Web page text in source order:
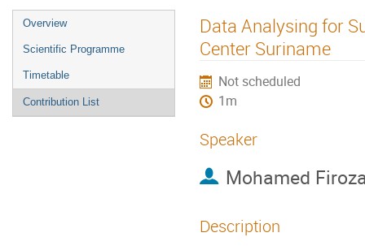
Overview
Scientific Programme
Timetable
Contribution List
Data Analysing for
Center Suriname
Not scheduled
1m
Speaker
Mohamed
Description